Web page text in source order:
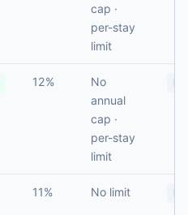
cap ·
per-stay
limit
12%
No
annual
cap ·
per-stay
limit
No
11% No limit No